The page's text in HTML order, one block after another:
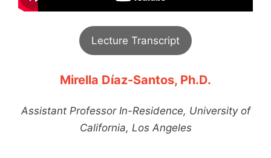
Lecture Transcript
Mirella Díaz-Santos, Ph.D.
Assistant Professor In-Residence, University of
California, Los Angeles